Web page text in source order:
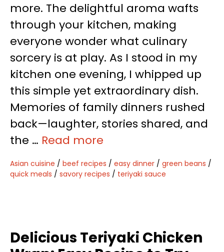
more. The delightful aroma wafts
through your kitchen, making
everyone wonder what culinary
sorcery is at play. As I stood in my
kitchen one evening, I whipped up
this simple yet extraordinary dish.
Memories of family dinners rushed
back—laughter, stories shared, and
the … Read more
Asian cuisine / beef recipes / easy dinner / green beans /
quick meals / savory recipes / teriyaki sauce
Delicious Teriyaki Chicken